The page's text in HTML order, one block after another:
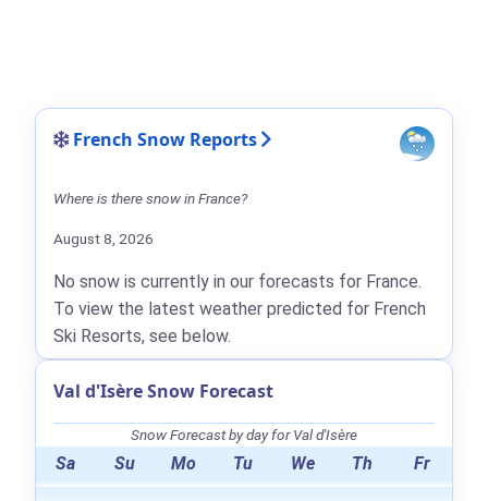
French Snow Reports
Where is there snow in France?
August 8, 2026
No snow is currently in our forecasts for France.
To view the latest weather predicted for French
Ski Resorts, see below.
Val d'Isère Snow Forecast
Snow Forecast by day for Val d'Isère
Sa Su Mo Tu We Th Fr